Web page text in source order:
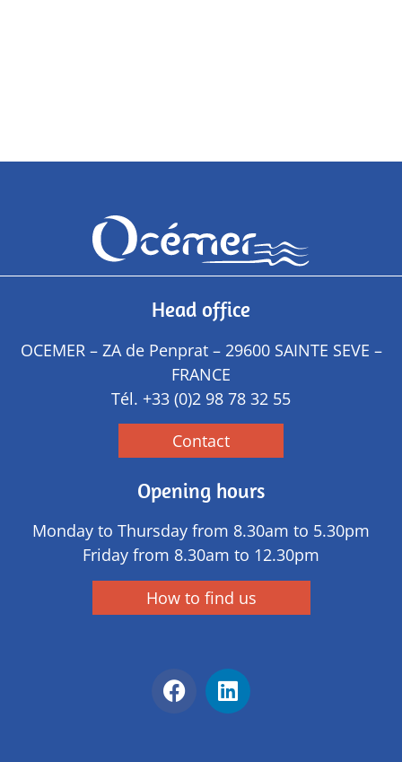
Head office
OCEMER – ZA de Penprat – 29600 SAINTE SEVE –
FRANCE
Tél. +33 (0)2 98 78 32 55
Contact
Opening hours
Monday to Thursday from 8.30am to 5.30pm
Friday from 8.30am to 12.30pm
How to find us